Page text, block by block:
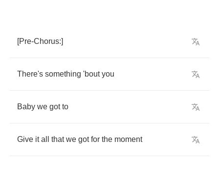
[Pre-Chorus:]
There's something 'bout you
Baby we got to
Give it all that we got for the moment